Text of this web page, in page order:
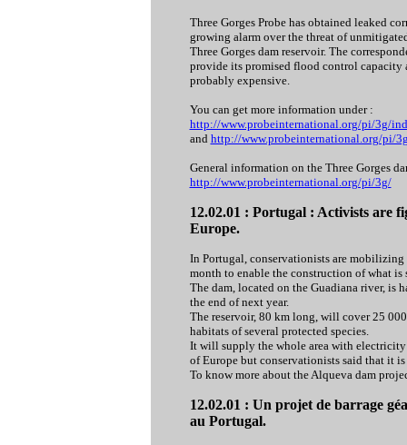
Three Gorges Probe has obtained leaked
growing alarm over the threat of
Three Gorges dam reservoir. The
provide its promised flood control capacity
probably expensive.
You can get more information under :
http://www.probeinternational.org/pi/3g/
and http://www.probeinternational.org/pi/
General information on the Three Gorges
http://www.probeinternational.org/pi/3g/
12.02.01 : Portugal : Activists are
Europe.
In Portugal, conservationists are
month to enable the construction of what
The dam, located on the Guadiana river, is
the end of next year.
The reservoir, 80 km long, will cover 25
habitats of several protected species.
It will supply the whole area with electricity
of Europe but conservationists said that it is
To know more about the Alqueva dam
12.02.01 : Un projet de barrage
au Portugal.